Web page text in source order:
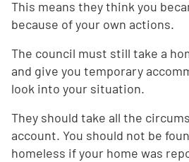
This means they think you
because of your own actions.
The council must still take a
and give you temporary
look into your situation.
They should take all the
account. You should not be
homeless if your home was